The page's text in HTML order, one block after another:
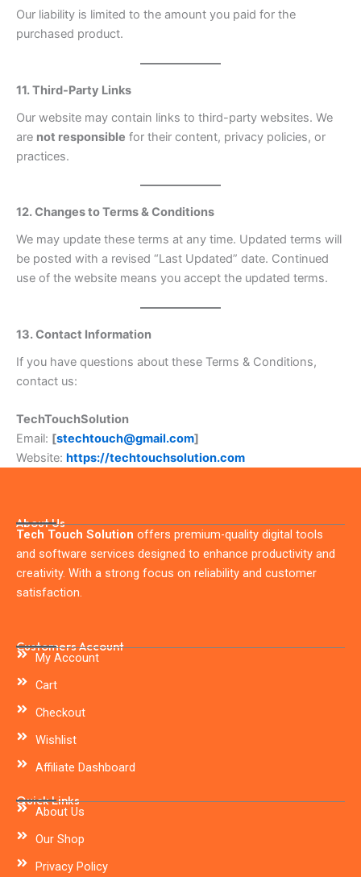
Our liability is limited to the amount you paid for the
purchased product.
11. Third-Party Links
Our website may contain links to third-party websites. We
are not responsible for their content, privacy policies, or
practices.
12. Changes to Terms & Conditions
We may update these terms at any time. Updated terms will
be posted with a revised “Last Updated” date. Continued
use of the website means you accept the updated terms.
13. Contact Information
If you have questions about these Terms & Conditions,
contact us:
TechTouchSolution
Email: [stechtouch@gmail.com]
Website: https://techtouchsolution.com
About Us
Tech Touch Solution offers premium-quality digital tools
and software services designed to enhance productivity and
creativity. With a strong focus on reliability and customer
satisfaction.
Customers Account
My Account
Cart
Checkout
Wishlist
Affiliate Dashboard
Quick Links
About Us
Our Shop
Privacy Policy